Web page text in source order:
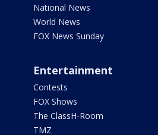
National News
World News
FOX News Sunday
Entertainment
Contests
FOX Shows
The ClassH-Room
TMZ